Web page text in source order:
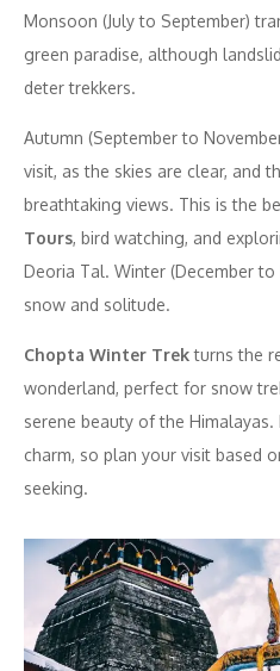
Monsoon (July to September)
green paradise, although
deter trekkers.
Autumn (September to
visit, as the skies are clear, and
breathtaking views. This is the
Tours, bird watching, and
Deoria Tal. Winter (December
snow and solitude.
Chopta Winter Trekturns the
wonderland, perfect for snow
serene beauty of the Himalayas.
charm, so plan your visit based
seeking.